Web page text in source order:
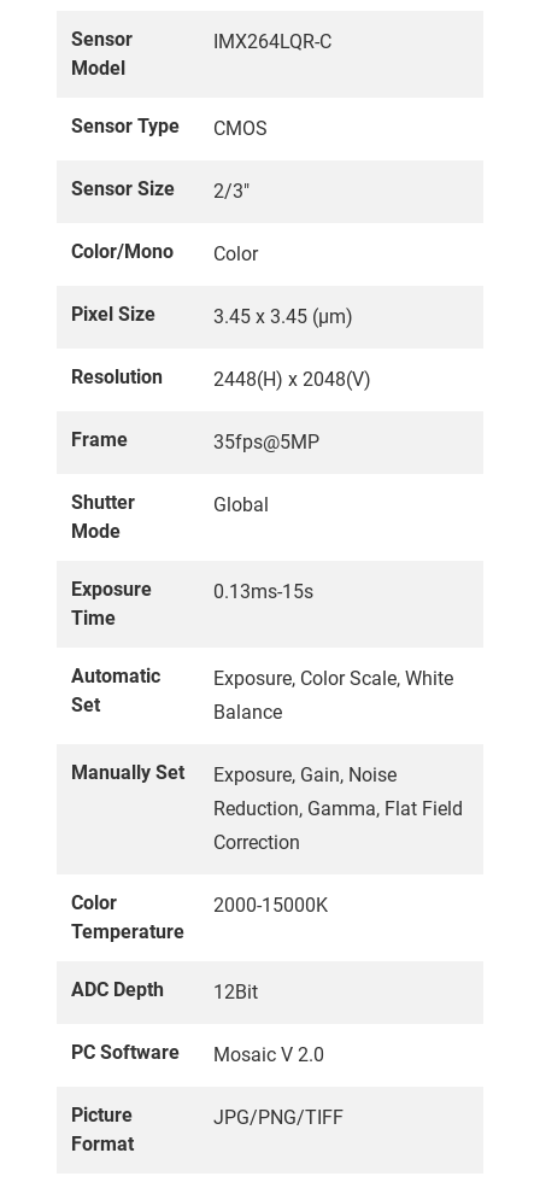
Sensor
Model
IMX264LQR-C
Sensor Type CMOS
Sensor Size 2/3"
Color/Mono Color
Pixel Size 3.45 x 3.45 (µm)
Resolution 2448(H) x 2048(V)
Frame 35fps@5MP
Shutter
Mode
Global
Exposure
Time
0.13ms-15s
Automatic
Set
Exposure, Color Scale, White
Balance
Manually Set
Exposure, Gain, Noise
Reduction, Gamma, Flat Field
Correction
Color
Temperature
2000-15000K
ADC Depth 12Bit
PC Software Mosaic V 2.0
Picture
Format
JPG/PNG/TIFF